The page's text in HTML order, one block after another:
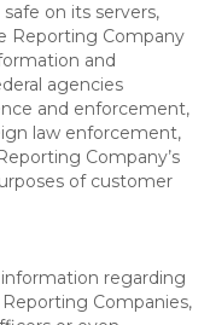
on its servers,
Reporting Company
and
agencies
and enforcement,
law enforcement,
Company’s
of customer
regarding
Companies,